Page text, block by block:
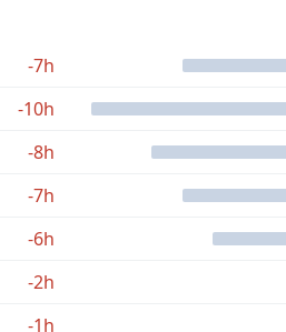
-7h
-10h
-8h
-7h
-6h
-2h
-1h